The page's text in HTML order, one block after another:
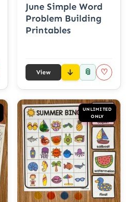
June Simple Word
Problem Building
Printables
View 📎 ♡
UNLIMITED
ONLY